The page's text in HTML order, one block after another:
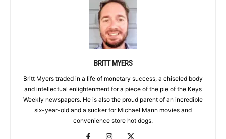
BRITT MYERS
Britt Myers traded in a life of monetary success, a chiseled body
and intellectual enlightenment for a piece of the pie of the Keys
Weekly newspapers. He is also the proud parent of an incredible
six-year-old and a sucker for Michael Mann movies and
convenience store hot dogs.